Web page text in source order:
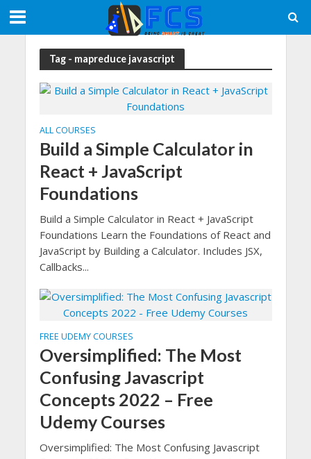
Tag - mapreduce javascript
ALL COURSES
Build a Simple Calculator in
React + JavaScript
Foundations
Build a Simple Calculator in React + JavaScript
Foundations Learn the Foundations of React and
JavaScript by Building a Calculator. Includes JSX,
Callbacks...
FREE UDEMY COURSES
Oversimplified: The Most
Confusing Javascript
Concepts 2022 – Free
Udemy Courses
Oversimplified: The Most Confusing Javascript